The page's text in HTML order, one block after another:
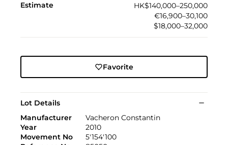
Estimate
HK$140,000–250,000
€16,900–30,100
$18,000–32,000
Favorite
Lot Details
Manufacturer
Vacheron Constantin
Year
2010
Movement No
5'154'100